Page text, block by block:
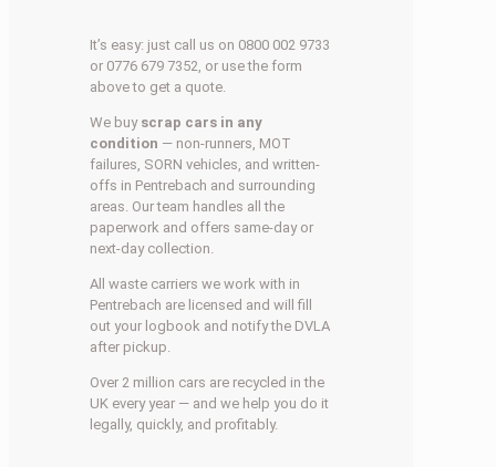
It’s easy: just call us on 0800 002 9733
or 0776 679 7352, or use the form
above to get a quote.
We buy scrap cars in any
condition — non-runners, MOT
failures, SORN vehicles, and written-
offs in Pentrebach and surrounding
areas. Our team handles all the
paperwork and offers same-day or
next-day collection.
All waste carriers we work with in
Pentrebach are licensed and will fill
out your logbook and notify the DVLA
after pickup.
Over 2 million cars are recycled in the
UK every year — and we help you do it
legally, quickly, and profitably.